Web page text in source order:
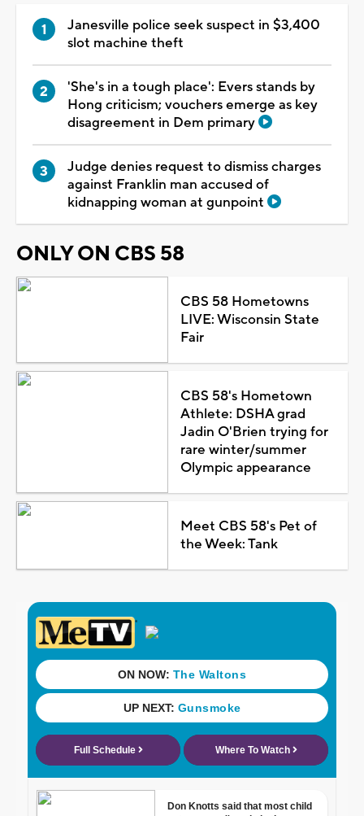
Janesville police seek suspect in $3,400
slot machine theft
'She's in a tough place': Evers stands by
Hong criticism; vouchers emerge as key
disagreement in Dem primary
Judge denies request to dismiss charges
against Franklin man accused of
kidnapping woman at gunpoint
ONLY ON CBS 58
CBS 58 Hometowns
LIVE: Wisconsin State
Fair
CBS 58's Hometown
Athlete: DSHA grad
Jadin O'Brien trying for
rare winter/summer
Olympic appearance
Meet CBS 58's Pet of
the Week: Tank